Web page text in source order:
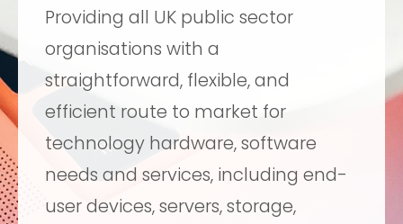
Providing all UK public sector
organisations with a
straightforward, flexible, and
efficient route to market for
technology hardware, software
needs and services, including end-
user devices, servers, storage,